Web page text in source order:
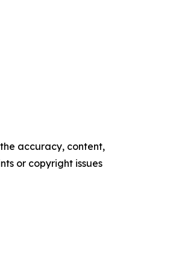
accuracy, content,
or copyright issues